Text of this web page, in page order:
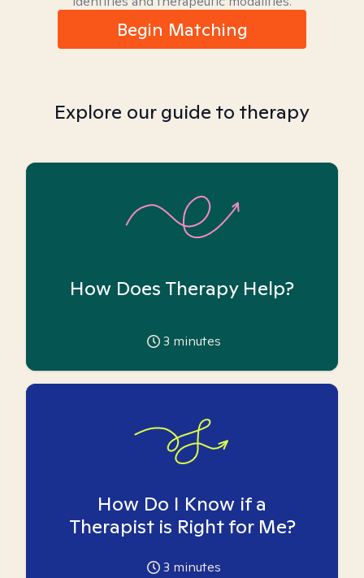
Begin Matching
Explore our guide to therapy
How Does Therapy Help?
3 minutes
How Do I Know if a
Therapist is Right for Me?
3 minutes